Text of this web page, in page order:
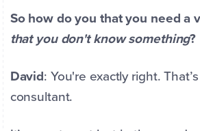
So how do you that you need a
that you don't know something?
David: You're exactly right.
consultant.